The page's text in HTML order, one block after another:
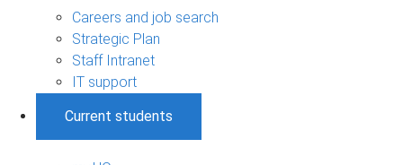
Careers and job search
Strategic Plan
Staff Intranet
IT support
Current students